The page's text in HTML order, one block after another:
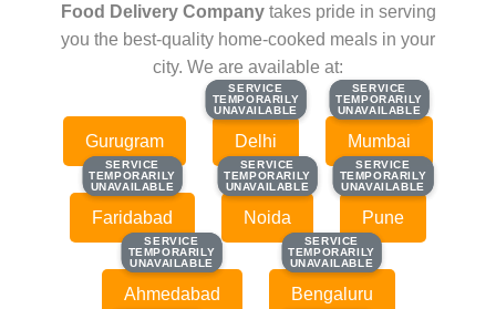
Food Delivery Companytakes pride in serving
you the best-quality home-cooked meals in your
city. We are available at:
Gurugram
SERVICE
TEMPORARILY
UNAVAILABLE
SERVICE
TEMPORARILY
UNAVAILABLE
Delhi
SERVICE
TEMPORARILY
UNAVAILABLE
SERVICE
TEMPORARILY
UNAVAILABLE
Mumbai
SERVICE
TEMPORARILY
UNAVAILABLE
SERVICE
TEMPORARILY
UNAVAILABLE
Faridabad
SERVICE
TEMPORARILY
UNAVAILABLE
SERVICE
TEMPORARILY
UNAVAILABLE
Noida
SERVICE
TEMPORARILY
UNAVAILABLE
SERVICE
TEMPORARILY
UNAVAILABLE
Pune
SERVICE
TEMPORARILY
UNAVAILABLE
SERVICE
TEMPORARILY
UNAVAILABLE
Ahmedabad
SERVICE
TEMPORARILY
UNAVAILABLE
SERVICE
TEMPORARILY
UNAVAILABLE
Bengaluru